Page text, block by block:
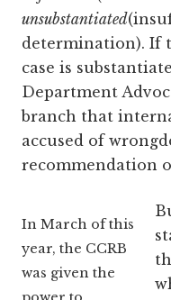
unsubstantiated
determination). If
case is
Department
branch that
accused of
recommendation
In March of this
year, the CCRB
was given the